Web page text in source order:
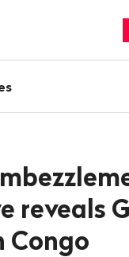
reveals
Congo